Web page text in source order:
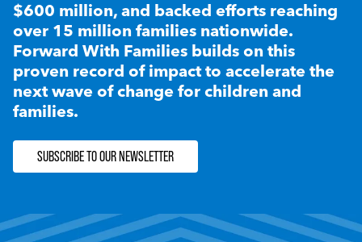
$600 million, and backed efforts reaching
over 15 million families nationwide.
Forward With Families builds on this
proven record of impact to accelerate the
next wave of change for children and
families.
SUBSCRIBE TO OUR NEWSLETTER